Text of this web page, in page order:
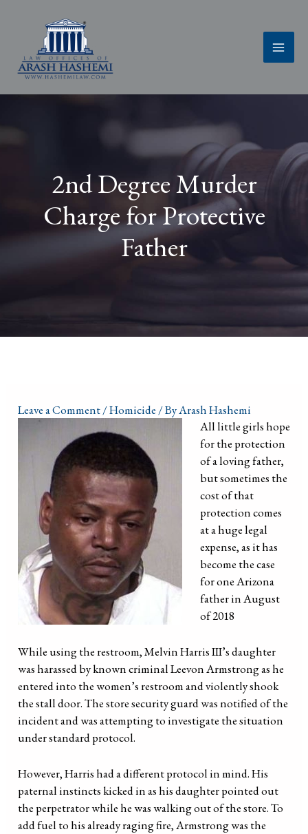
2nd Degree Murder
Charge for Protective
Father
Leave a Comment/Homicide / ByArash Hashemi
All little girls hope
for the protection
of a loving father,
but sometimes the
cost of that
protection comes
at a huge legal
expense, as it has
become the case
for one Arizona
father in August
of 2018
While using the restroom, Melvin Harris III’s daughter
was harassed by known criminal Leevon Armstrong as he
entered into the women’s restroom and violently shook
the stall door. The store security guard was notified of the
incident and was attempting to investigate the situation
under standard protocol.
However, Harris had a different protocol in mind. His
paternal instincts kicked in as his daughter pointed out
the perpetrator while he was walking out of the store. To
add fuel to his already raging fire, Armstrong was the